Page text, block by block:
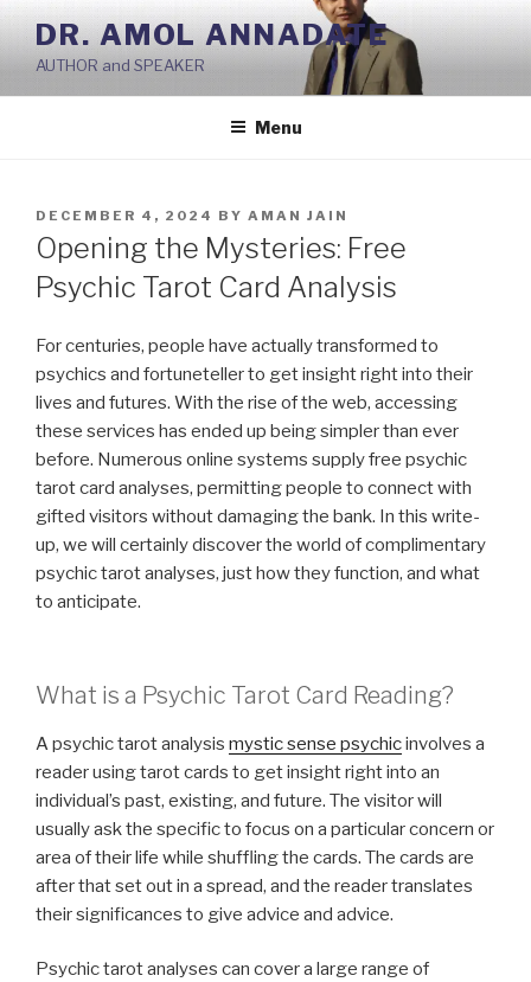
Skip
content
DR. AMOL ANNADATE
AUTHOR and SPEAKER
Menu
POSTED
ON
DECEMBER 4, 2024 BY AMAN JAIN
Opening the Mysteries: Free
Psychic Tarot Card Analysis
For centuries, people have actually transformed to
psychics and fortuneteller to get insight right into their
lives and futures. With the rise of the web, accessing
these services has ended up being simpler than ever
before. Numerous online systems supply free psychic
tarot card analyses, permitting people to connect with
gifted visitors without damaging the bank. In this write-
up, we will certainly discover the world of complimentary
psychic tarot analyses, just how they function, and what
to anticipate.
What is a Psychic Tarot Card Reading?
A psychic tarot analysis mystic sense psychicinvolves a
reader using tarot cards to get insight right into an
individual’s past, existing, and future. The visitor will
usually ask the specific to focus on a particular concern or
area of their life while shuffling the cards. The cards are
after that set out in a spread, and the reader translates
their significances to give advice and advice.
Psychic tarot analyses can cover a large range of